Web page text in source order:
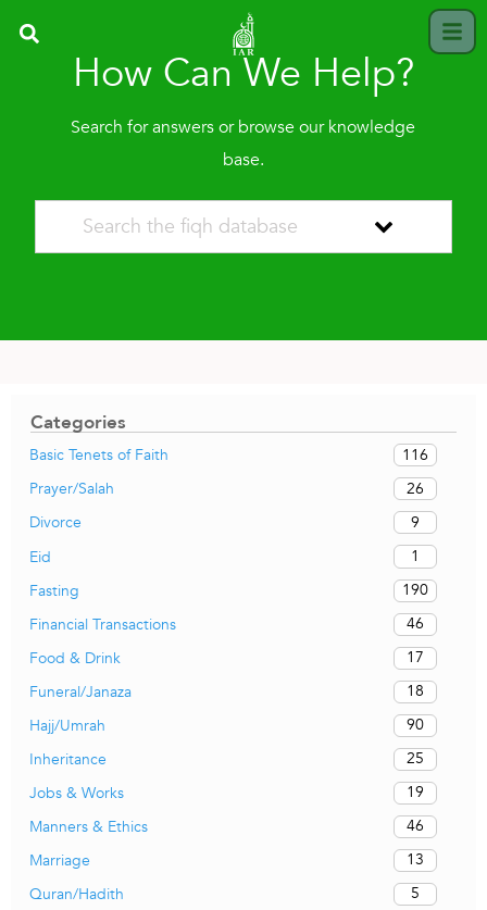
How Can We Help?
Search for answers or browse our knowledge
base.
Categories
Basic Tenets of Faith
116
Prayer/Salah
26
Divorce
9
Eid
1
Fasting
190
Financial Transactions
46
Food & Drink
17
Funeral/Janaza
18
Hajj/Umrah
90
Inheritance
25
Jobs & Works
19
Manners & Ethics
46
Marriage
13
Quran/Hadith
5